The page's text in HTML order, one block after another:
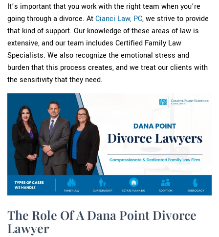
It’s important that you work with the right team when you’re
going through a divorce. At Cianci Law, PC, we strive to provide
that kind of support. Our knowledge of these areas of law is
extensive, and our team includes Certified Family Law
Specialists. We also recognize the emotional stress and
burden that this process creates, and we treat our clients with
the sensitivity that they need.
The Role Of A Dana Point Divorce
Lawyer